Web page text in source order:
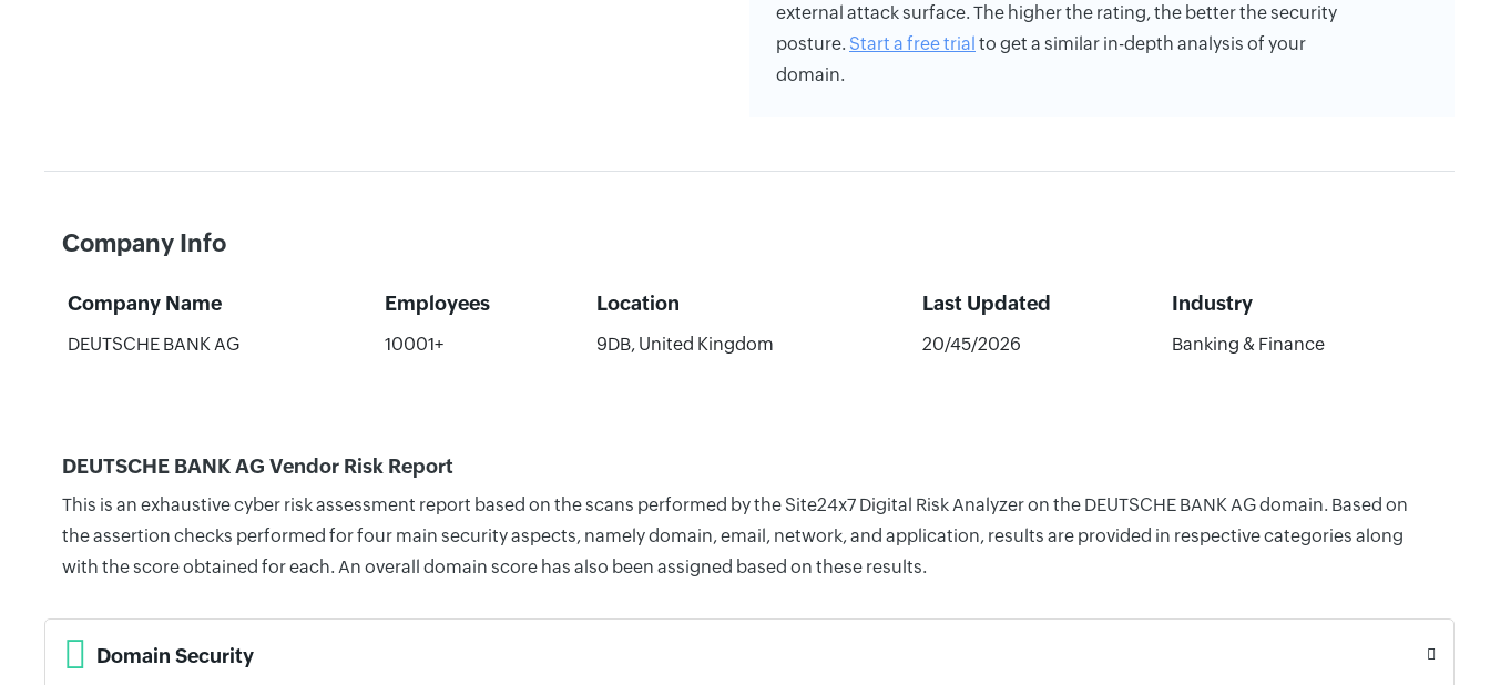
external attack surface. The higher the rating, the better the security
posture. Start a free trial to get a similar in-depth analysis of your
domain.
Company Info
Company Name Employees Location Last Updated Industry
DEUTSCHE BANK AG 10001+ 9DB, United Kingdom 20/45/2026 Banking & Finance
DEUTSCHE BANK AG Vendor Risk Report
This is an exhaustive cyber risk assessment report based on the scans performed by the Site24x7 Digital Risk Analyzer on the DEUTSCHE BANK AG domain. Based on
the assertion checks performed for four main security aspects, namely domain, email, network, and application, results are provided in respective categories along
with the score obtained for each. An overall domain score has also been assigned based on these results.
Domain Security